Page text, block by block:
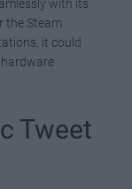
with its
the Steam
it could
hardware
Tweet